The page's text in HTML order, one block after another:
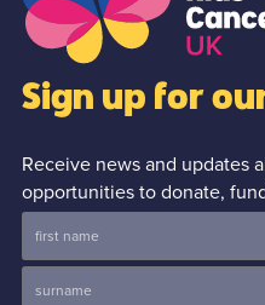
Sign up for
Receive news and updates
opportunities to donate,